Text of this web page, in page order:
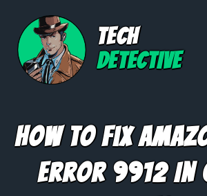
TECH
DETECTIVE
How to Fix
Error 9912 In